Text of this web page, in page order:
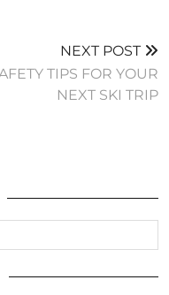
NEXT POST
TIPS FOR YOUR
NEXT SKI TRIP